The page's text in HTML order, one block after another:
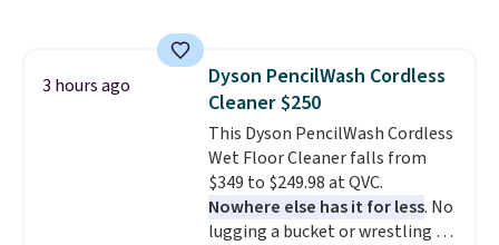
shipping at $39. Otherwise,
shipping adds $10.95 on orders
below $49. Please note that
Last Act merchandise is final
sale, so no returns, exchanges,
or price adjustments are
allowed.
3 hours ago
Dyson PencilWash Cordless
Cleaner $250
This Dyson PencilWash Cordless
Wet Floor Cleaner falls from
$349 to $249.98 at QVC.
Nowhere else has it for less. No
lugging a bucket or wrestling a